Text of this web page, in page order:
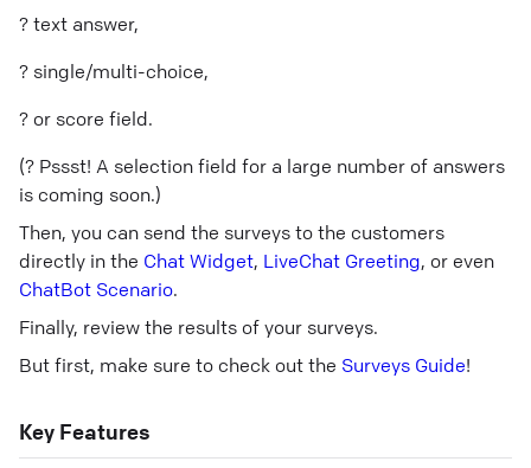
? text answer,
? single/multi-choice,
? or score field.
(? Pssst! A selection field for a large number of answers
is coming soon.)
Then, you can send the surveys to the customers
directly in the Chat Widget, LiveChat Greeting, or even
ChatBot Scenario.
Finally, review the results of your surveys.
But first, make sure to check out the Surveys Guide!
Key Features